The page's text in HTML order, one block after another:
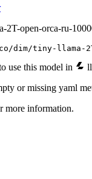
2T-open-orca-ru-
dim/tiny-llama-
use this model in
or missing yaml
more information.